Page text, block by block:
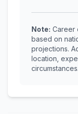
Note: Career
based on
projections.
location,
circumstances.